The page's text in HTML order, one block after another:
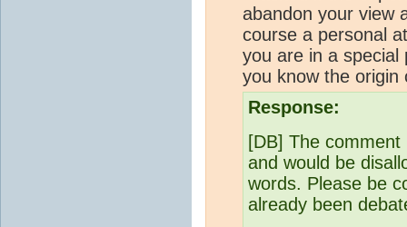
abandon your view
course a personal
you are in a special
you know the
Response:
[DB] The
and would be
words. Please be
already been